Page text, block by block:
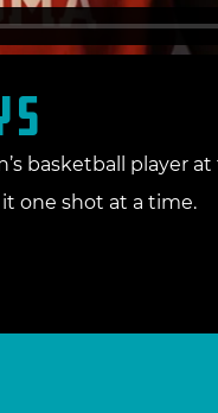
basketball player
one shot at a time.